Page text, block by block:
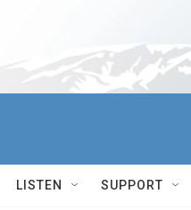
LISTEN SUPPORT